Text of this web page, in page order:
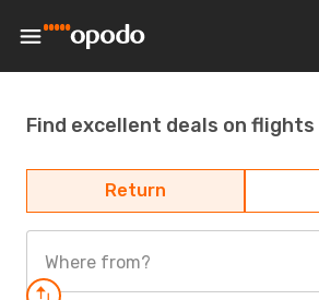
Find excellent deals on
Return
Where from?